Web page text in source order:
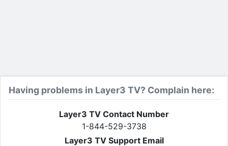
Having problems in Layer3 TV? Complain here:
Layer3 TV Contact Number
1-844-529-3738
Layer3 TV Support Email